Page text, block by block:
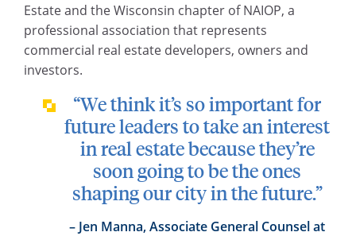
Estate and the Wisconsin chapter of NAIOP, a
professional association that represents
commercial real estate developers, owners and
investors.
“We think it’s so important for
future leaders to take an interest
in real estate because they’re
soon going to be the ones
shaping our city in the future.”
Jen Manna, Associate General Counsel at